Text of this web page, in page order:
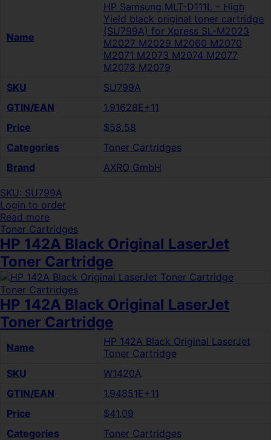
Name
HP Samsung MLT-D111L – High
Yield black original toner cartridge
(SU799A) for Xpress SL-M2023
M2027 M2029 M2060 M2070
M2071 M2073 M2074 M2077
M2078 M2079
SKU
SU799A
GTIN/EAN
1.91628E+11
Price
$58.58
Categories
Toner Cartridges
Brand
AXRO GmbH
SKU: SU799A
Login to order
Read more
Toner Cartridges
HP 142A Black Original LaserJet
Toner Cartridge
Toner Cartridges
HP 142A Black Original LaserJet
Toner Cartridge
Name
HP 142A Black Original LaserJet
Toner Cartridge
SKU
W1420A
GTIN/EAN
1.94851E+11
Price
$41.09
Categories
Toner Cartridges